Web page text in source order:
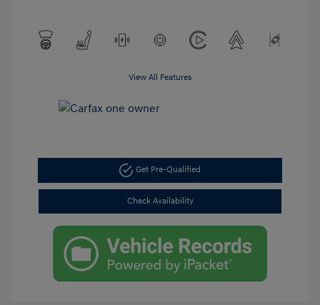
View All Features
Get Pre-Qualified
Check Availability